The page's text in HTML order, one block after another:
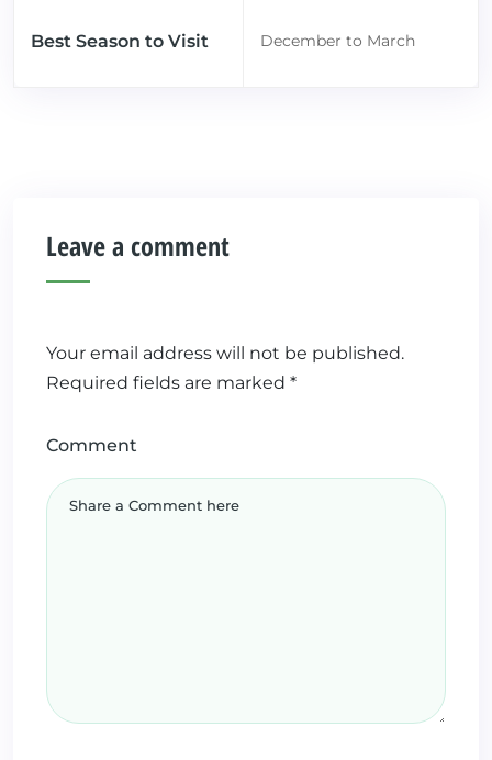
Best Season to Visit December to March
Leave a comment
Your email address will not be published.
Required fields are marked *
Comment